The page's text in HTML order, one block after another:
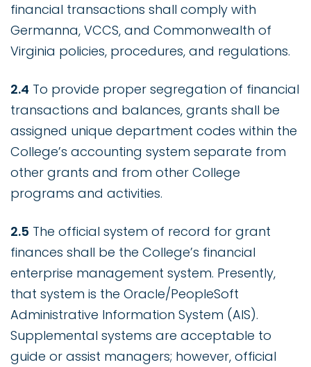
financial transactions shall comply with
Germanna, VCCS, and Commonwealth of
Virginia policies, procedures, and regulations.
2.4 To provide proper segregation of financial
transactions and balances, grants shall be
assigned unique department codes within the
College’s accounting system separate from
other grants and from other College
programs and activities.
2.5 The official system of record for grant
finances shall be the College’s financial
enterprise management system. Presently,
that system is the Oracle/PeopleSoft
Administrative Information System (AIS).
Supplemental systems are acceptable to
guide or assist managers; however, official